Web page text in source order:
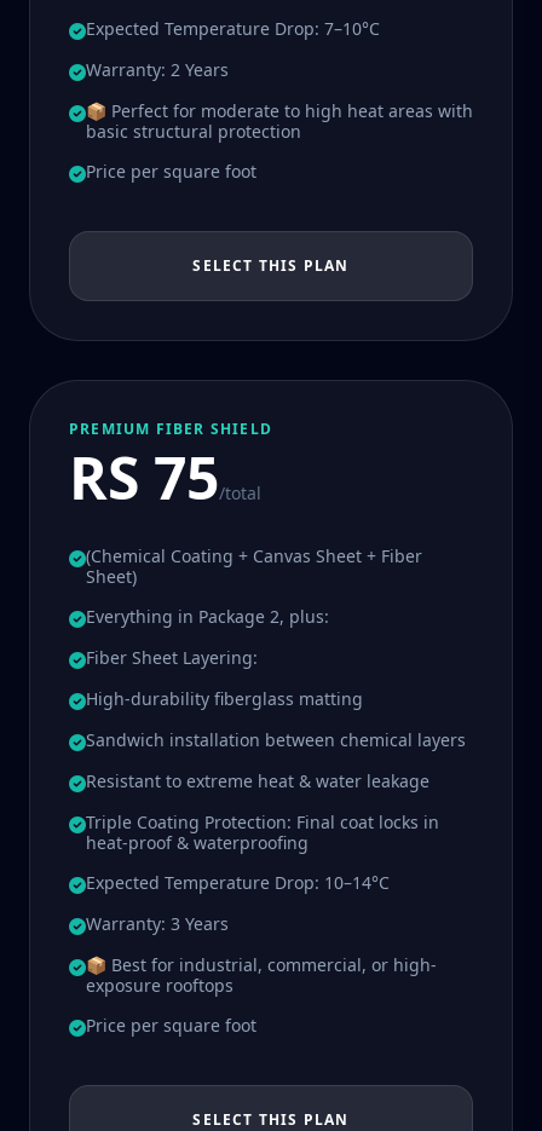
Expected Temperature Drop: 7–10°C
Warranty: 2 Years
📦 Perfect for moderate to high heat areas with
basic structural protection
Price per square foot
SELECT THIS PLAN
PREMIUM FIBER SHIELD
RS 75/total
(Chemical Coating + Canvas Sheet + Fiber
Sheet)
Everything in Package 2, plus:
Fiber Sheet Layering:
High-durability fiberglass matting
Sandwich installation between chemical layers
Resistant to extreme heat & water leakage
Triple Coating Protection: Final coat locks in
heat-proof & waterproofing
Expected Temperature Drop: 10–14°C
Warranty: 3 Years
📦 Best for industrial, commercial, or high-
exposure rooftops
Price per square foot
SELECT THIS PLAN